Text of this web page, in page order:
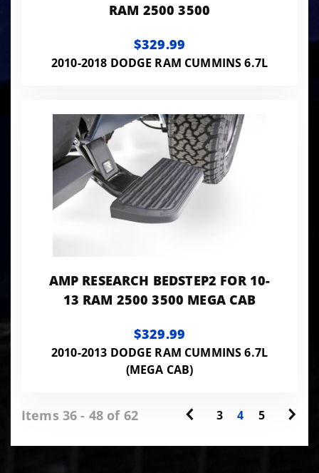
RAM 2500 3500
$329.99
2010-2018 DODGE RAM CUMMINS 6.7L
AMP RESEARCH BEDSTEP2 FOR 10-
13 RAM 2500 3500 MEGA CAB
$329.99
2010-2013 DODGE RAM CUMMINS 6.7L
(MEGA CAB)
Items 36 - 48 of 62 3 4 5